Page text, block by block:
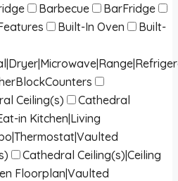
Barbecue
BarFridge
Built-In Oven
Built-
Ceiling(s)
Cathedral
in Kitchen|Living
Cathedral Ceiling(s)|Ceiling
Floorplan|Vaulted